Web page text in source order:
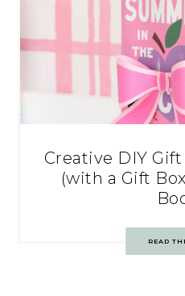
Creative DIY
(with a Gift
READ